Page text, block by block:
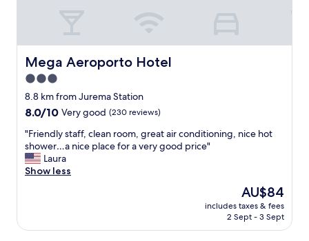
r
e
a
k
f
s
t
i
s
d
e
t
Mega Aeroporto Hotel
Mega Aeroporto Hotel
3.0
star
property
8.8 km from Jurema Station
8.0
of
10,
Very
good,
8.0/10 Very good (230 reviews)
"
F
r
i
y
"Friendly staff, clean room, great air conditioning, nice hot
shower…a nice place for a very good price"
Laura
Show less
The
price
is
AU$84
includes taxes & fees
2 Sept - 3 Sept